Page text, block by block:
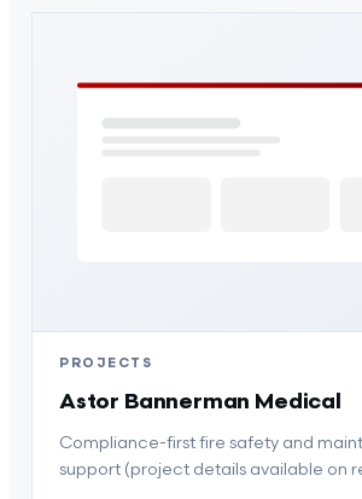
PROJECTS
Astor Bannerman Medical
Compliance-first fire safety and
support (project details available on